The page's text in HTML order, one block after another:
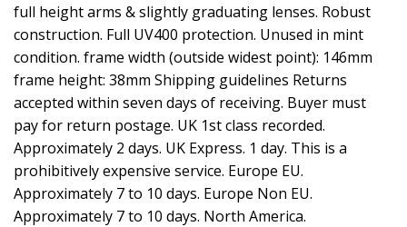
full height arms & slightly graduating lenses. Robust
construction. Full UV400 protection. Unused in mint
condition. frame width (outside widest point): 146mm
frame height: 38mm Shipping guidelines Returns
accepted within seven days of receiving. Buyer must
pay for return postage. UK 1st class recorded.
Approximately 2 days. UK Express. 1 day. This is a
prohibitively expensive service. Europe EU.
Approximately 7 to 10 days. Europe Non EU.
Approximately 7 to 10 days. North America.